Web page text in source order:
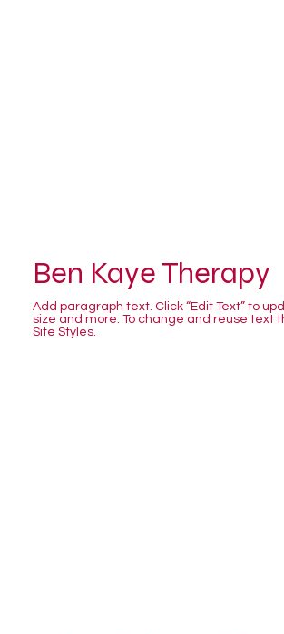
Ben Kaye Therapy
Add paragraph text. Click “Edit Text” to
size and more. To change and reuse text
Site Styles.